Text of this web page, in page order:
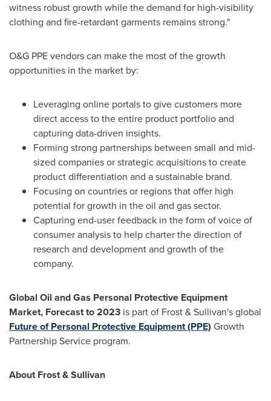
witness robust growth while the demand for high-visibility
clothing and fire-retardant garments remains strong."
O&G PPE vendors can make the most of the growth
opportunities in the market by:
Leveraging online portals to give customers more
direct access to the entire product portfolio and
capturing data-driven insights.
Forming strong partnerships between small and mid-
sized companies or strategic acquisitions to create
product differentiation and a sustainable brand.
Focusing on countries or regions that offer high
potential for growth in the oil and gas sector.
Capturing end-user feedback in the form of voice of
consumer analysis to help charter the direction of
research and development and growth of the
company.
Global Oil and Gas Personal Protective Equipment
Market, Forecast to 2023 is part of Frost & Sullivan's global
Future of Personal Protective Equipment (PPE) Growth
Partnership Service program.
About Frost & Sullivan